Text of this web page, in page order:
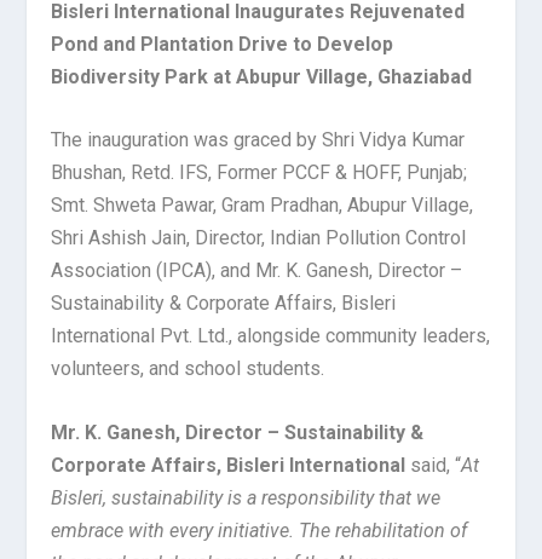
Bisleri International Inaugurates Rejuvenated
Pond and Plantation Drive to Develop
Biodiversity Park at Abupur Village, Ghaziabad
The inauguration was graced by Shri Vidya Kumar
Bhushan, Retd. IFS, Former PCCF & HOFF, Punjab;
Smt. Shweta Pawar, Gram Pradhan, Abupur Village,
Shri Ashish Jain, Director, Indian Pollution Control
Association (IPCA), and Mr. K. Ganesh, Director –
Sustainability & Corporate Affairs, Bisleri
International Pvt. Ltd., alongside community leaders,
volunteers, and school students.
Mr. K. Ganesh, Director – Sustainability &
Corporate Affairs, Bisleri International said, “At
Bisleri, sustainability is a responsibility that we
embrace with every initiative. The rehabilitation of